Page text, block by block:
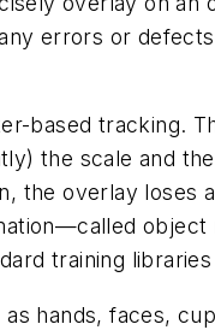
errors or
based tracking.
the scale and
overlay loses
training
hands, faces,